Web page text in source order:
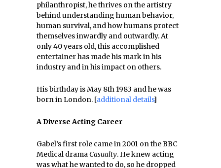
philanthropist, he thrives on the artistry
behind understanding human behavior,
human survival, and how humans protect
themselves inwardly and outwardly. At
only 40 years old, this accomplished
entertainer has made his mark in his
industry and in his impact on others.
His birthday is May 8th 1983 and he was
born in London. [additional details]
A Diverse Acting Career
Gabel’s first role came in 2001 on the BBC
Medical dramaCasualty. He knew acting
was what he wanted to do, so he dropped